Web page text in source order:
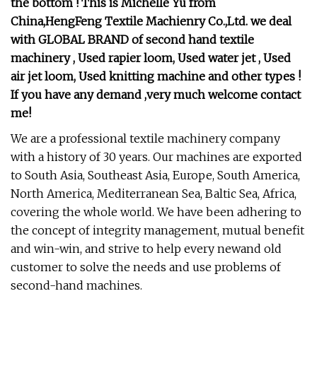
the bottom ! This is Michelle Yu from
China,HengFeng Textile Machienry Co.,Ltd. we deal
with GLOBAL BRAND of second hand textile
machinery , Used rapier loom, Used water jet , Used
air jet loom, Used knitting machine and other types !
If you have any demand ,very much welcome contact
me!
We are a professional textile machinery company
with a history of 30 years. Our machines are exported
to South Asia, Southeast Asia, Europe, South America,
North America, Mediterranean Sea, Baltic Sea, Africa,
covering the whole world. We have been adhering to
the concept of integrity management, mutual benefit
and win-win, and strive to help every newand old
customer to solve the needs and use problems of
second-hand machines.